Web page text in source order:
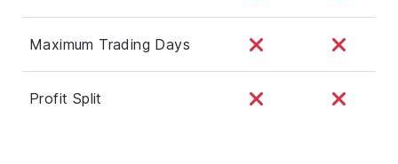
Maximum Trading Days
Profit Split